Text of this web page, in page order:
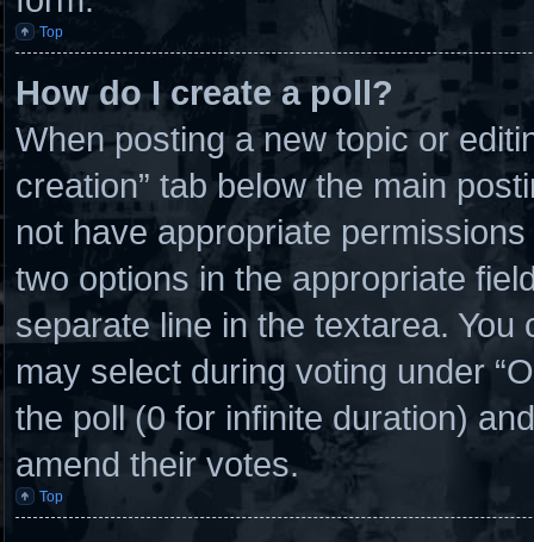
Top
How do I create a poll?
When posting a new topic or
creation” tab below the main
not have appropriate
two options in the appropriate
separate line in the textarea.
may select during voting under
the poll (0 for infinite duration)
amend their votes.
Top